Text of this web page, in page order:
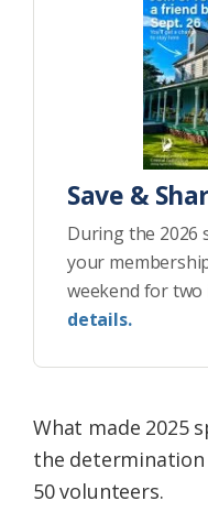
Save &
During the 2026
your
weekend for two
details.
What made 2025
the determination
50 volunteers.